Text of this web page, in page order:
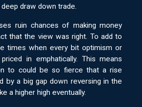
draw down trade.
ruin chances of making money
that the view was right. To add to
times when every bit optimism or
in emphatically. This means
to could be so fierce that a rise
by a big gap down reversing in the
a higher high eventually.